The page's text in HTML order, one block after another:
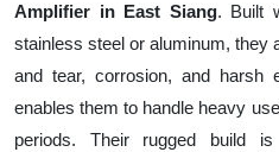
Amplifier in East Siang. Built
stainless steel or aluminum, they
and tear, corrosion, and harsh
enables them to handle heavy
periods. Their rugged build